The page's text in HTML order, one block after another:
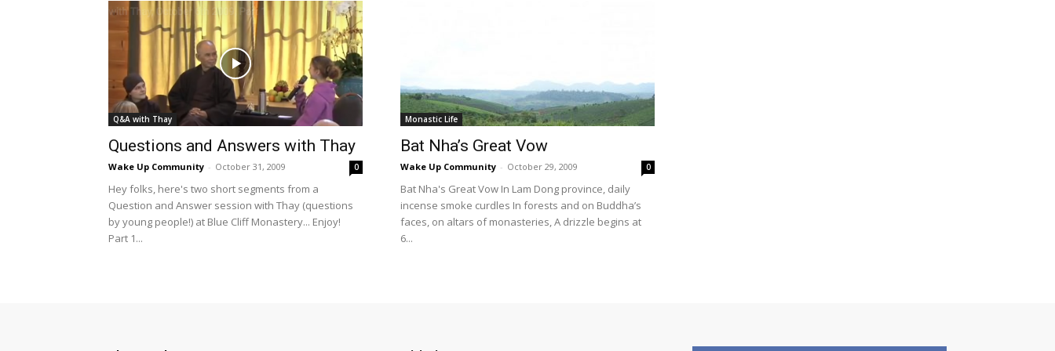
Q&A with Thay
Questions and Answers with Thay
Wake Up Community - October 31, 2009 0
Hey folks, here's two short segments from a
Question and Answer session with Thay (questions
by young people!) at Blue Cliff Monastery... Enjoy!
Part 1...
Monastic Life
Bat Nha’s Great Vow
Wake Up Community - October 29, 2009 0
Bat Nha's Great Vow In Lam Dong province, daily
incense smoke curdles In forests and on Buddha’s
faces, on altars of monasteries, A drizzle begins at
6...